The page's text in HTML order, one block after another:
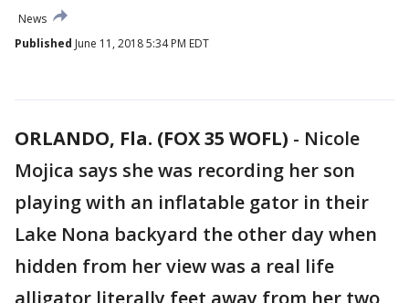
News
Published June 11, 2018 5:34 PM EDT
ORLANDO, Fla. (FOX 35 WOFL) - Nicole
Mojica says she was recording her son
playing with an inflatable gator in their
Lake Nona backyard the other day when
hidden from her view was a real life
alligator literally feet away from her two